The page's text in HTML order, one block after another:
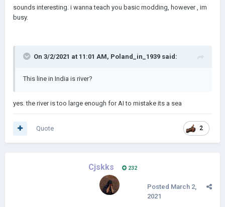
sounds interesting. i wanna teach you basic modding, however , im
busy.
On 3/2/2021 at 11:01 AM, Poland_in_1939 said:
This line in India is river?
yes. the river is too large enough for AI to mistake its a sea
2
Quote
Cjskks 232
Posted March 2,
2021